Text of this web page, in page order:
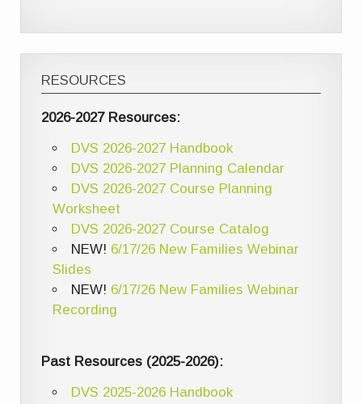
RESOURCES
2026-2027 Resources:
DVS 2026-2027 Handbook
DVS 2026-2027 Planning Calendar
DVS 2026-2027 Course Planning
Worksheet
DVS 2026-2027 Course Catalog
NEW! 6/17/26 New Families Webinar
Slides
NEW! 6/17/26 New Families Webinar
Recording
Past Resources (2025-2026):
DVS 2025-2026 Handbook